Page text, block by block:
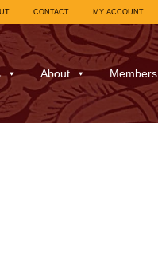
CONTACT MY ACCOUNT
About Members